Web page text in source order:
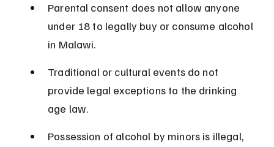
Parental consent does not allow anyone
under 18 to legally buy or consume alcohol
in Malawi.
Traditional or cultural events do not
provide legal exceptions to the drinking
age law.
Possession of alcohol by minors is illegal,